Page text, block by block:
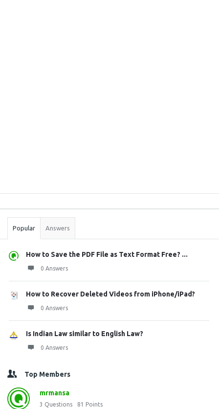
Stats
Popular Answers
How to Save the PDF File as Text Format Free? ...
0 Answers
How to Recover Deleted Videos from iPhone/iPad?
0 Answers
Is Indian Law similar to English Law?
0 Answers
Top Members
mrmansa
3 Questions 81 Points